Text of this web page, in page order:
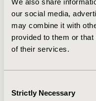
We also share
our social media,
may combine it with
provided to them or
of their services.
Selection
Strictly Necessary
treatments and
range of decisions
by patient
the methods to
established. They are